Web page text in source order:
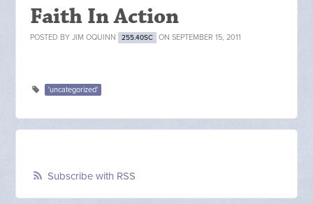
Faith In Action
POSTED BYJIM OQUINN 255.40SC ON SEPTEMBER 15, 2011
'uncategorized'
Subscribe with RSS